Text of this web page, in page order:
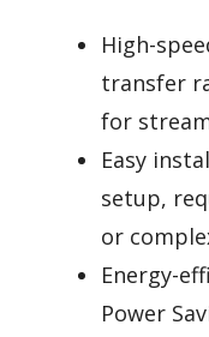
High-
transfer
for
Easy
setup,
or
Energy-
Power